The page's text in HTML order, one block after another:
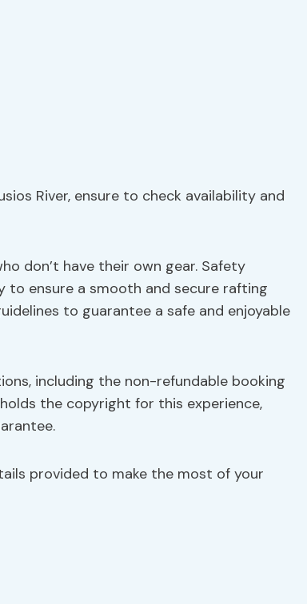
River, ensure to check availability and
don’t have their own gear. Safety
ensure a smooth and secure rafting
to guarantee a safe and enjoyable
including the non-refundable booking
the copyright for this experience,
provided to make the most of your